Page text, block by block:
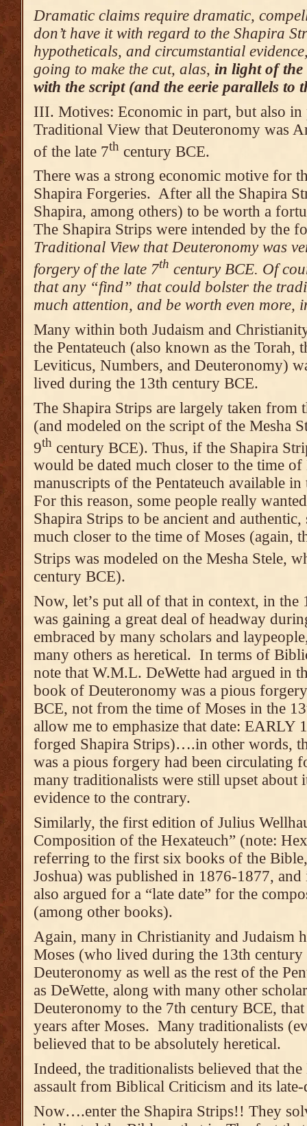
Dramatic claims require dramatic,
don’t have it with regard to the Shapira
hypotheticals, and circumstantial
going to make the cut, alas, in light of the
with the script (and the eerie parallels to
III. Motives: Economic in part, but also in
Traditional View that Deuteronomy was
of the late 7th century BCE.
There was a strong economic motive for
Shapira Forgeries. After all the Shapira
Shapira, among others) to be worth a
The Shapira Strips were intended by the
Traditional View that Deuteronomy was
forgery of the late 7th century BCE. Of
that any “find” that could bolster the
much attention, and be worth even more,
Many within both Judaism and
the Pentateuch (also known as the Torah,
Leviticus, Numbers, and Deuteronomy)
lived during the 13th century BCE.
The Shapira Strips are largely taken from
(and modeled on the script of the Mesha
9th century BCE). Thus, if the Shapira
would be dated much closer to the time of
manuscripts of the Pentateuch available
For this reason, some people really
Shapira Strips to be ancient and
much closer to the time of Moses (again,
Strips was modeled on the Mesha Stele,
century BCE).
Now, let’s put all of that in context, in
was gaining a great deal of headway
embraced by many scholars and
many others as heretical. In terms of
note that W.M.L. DeWette had argued in
book of Deuteronomy was a pious
BCE, not from the time of Moses in the
allow me to emphasize that date: EARLY
forged Shapira Strips)….in other words,
was a pious forgery had been circulating
many traditionalists were still upset about
evidence to the contrary.
Similarly, the first edition of Julius
Composition of the Hexateuch” (note:
referring to the first six books of the
Joshua) was published in 1876-1877,
also argued for a “late date” for the
(among other books).
Again, many in Christianity and Judaism
Moses (who lived during the 13th
Deuteronomy as well as the rest of the
as DeWette, along with many other
Deuteronomy to the 7th century BCE,
years after Moses. Many traditionalists
believed that to be absolutely heretical.
Indeed, the traditionalists believed that
assault from Biblical Criticism and its
Now….enter the Shapira Strips!! They